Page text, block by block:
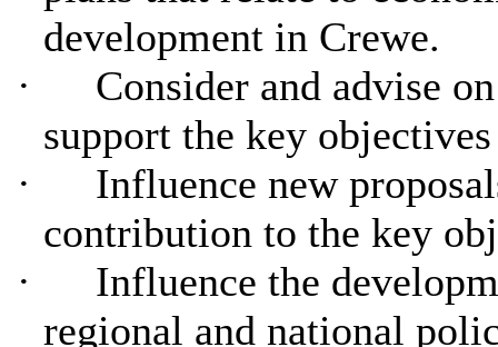
development in Crewe.
·
Consider and advise
support the key
·
Influence new
contribution to the key
·
Influence the
regional and national